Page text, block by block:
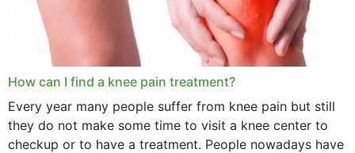
How can I find a knee pain treatment?
Every year many people suffer from knee pain but still
they do not make some time to visit a knee center to
checkup or to have a treatment. People nowadays have